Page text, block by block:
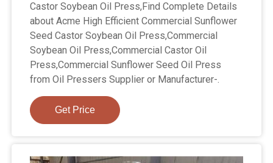
Castor Soybean Oil Press,Find Complete Details
about Acme High Efficient Commercial Sunflower
Seed Castor Soybean Oil Press,Commercial
Soybean Oil Press,Commercial Castor Oil
Press,Commercial Sunflower Seed Oil Press
from Oil Pressers Supplier or Manufacturer-.
Get Price